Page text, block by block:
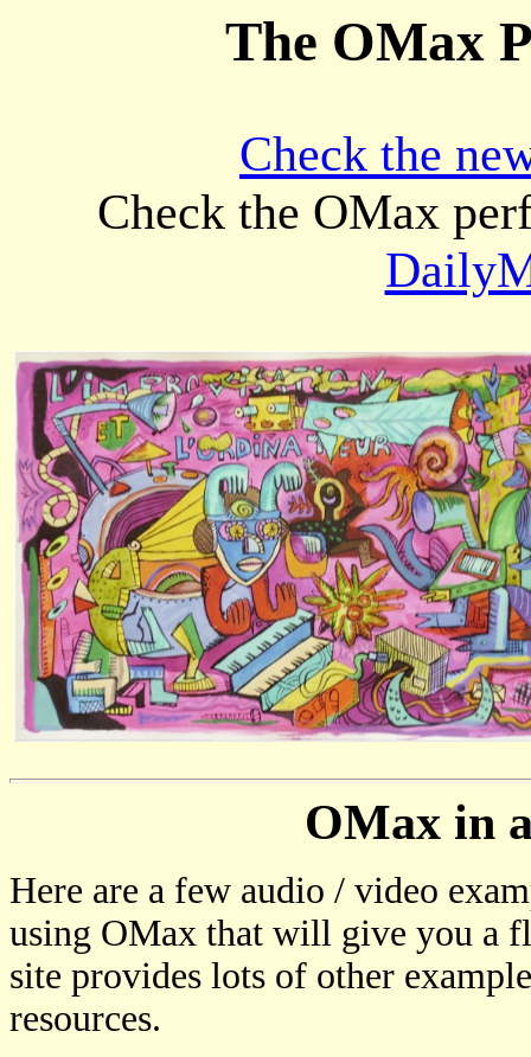
The OMax
Check the
Check the OMax
OMax in
Here are a few audio / video
using OMax that will give you a
site provides lots of other
resources.